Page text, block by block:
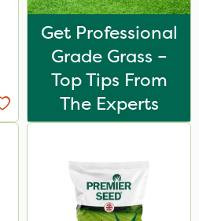
Get Professional
Grade Grass –
Top Tips From
The Experts